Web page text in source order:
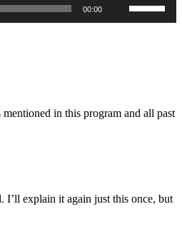
00:00
Up/Down
Arrow
in this program and all past
I’ll explain it again just this once, but